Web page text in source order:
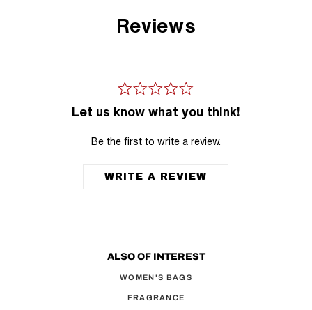
Reviews
Let us know what you think!
Be the first to write a review.
WRITE A REVIEW
ALSO OF INTEREST
WOMEN'S BAGS
FRAGRANCE